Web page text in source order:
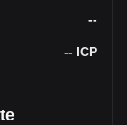
--
-- ICP